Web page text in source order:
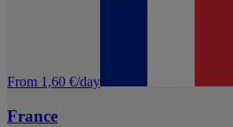
From 1,60 €/day
France